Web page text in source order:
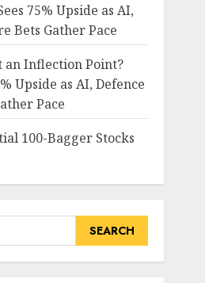
75% Upside as AI,
Bets Gather Pace
an Inflection Point?
Upside as AI, Defence
Pace
100-Bagger Stocks